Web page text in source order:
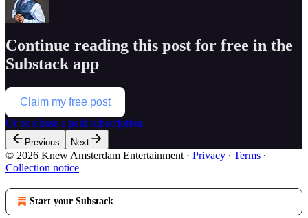
Continue reading this post for free in the
Substack app
Claim my free post
Or purchase a paid subscription.
Previous Next
© 2026 Knew Amsterdam Entertainment · Privacy ∙ Terms ∙
Collection notice
Start your Substack